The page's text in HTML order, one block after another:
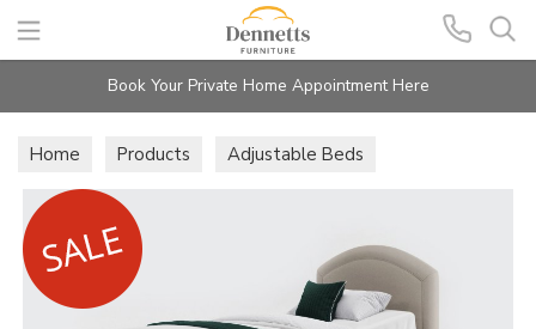
Search
Book Your Private Home Appointment Here
Home Products Adjustable Beds